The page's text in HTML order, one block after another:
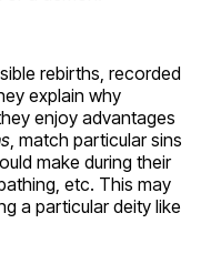
rebirths, recorded
explain why
enjoy advantages
, match particular sins
make during their
etc. This may
a particular deity like